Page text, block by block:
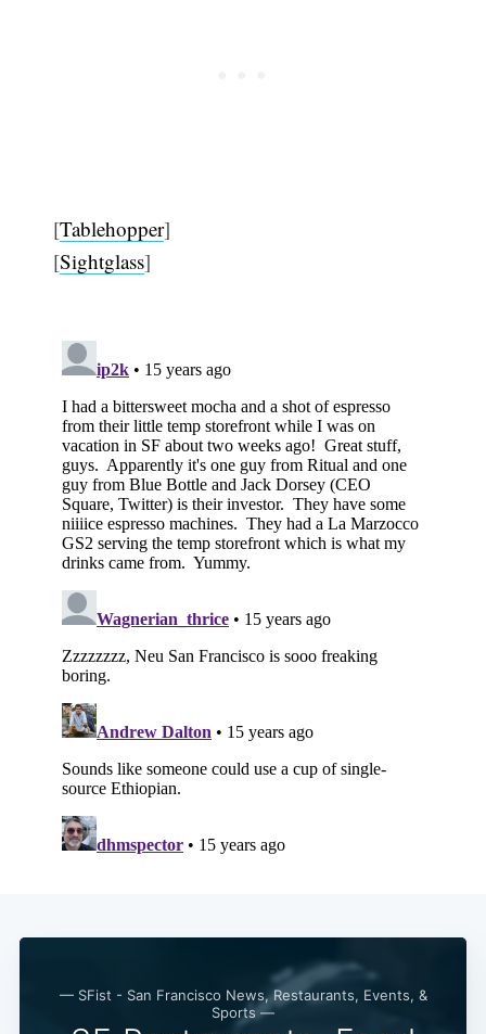
[Tablehopper]
[Sightglass]
— SFist - San Francisco News, Restaurants, Events, &
Sports —
Subscribe